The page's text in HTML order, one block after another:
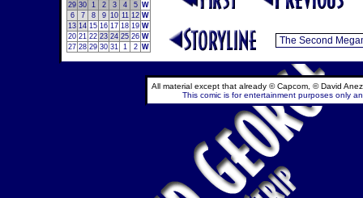
29 30 1 2 3 4 5 W
6
7 8 9 10 11 12 W
13 14 15 16 17 18 19 W
20 21 22 23 24 25 26 W
27 28 29 30 31 1 2 W
All material except that already © Capcom, © David
This comic is for entertainment purposes only